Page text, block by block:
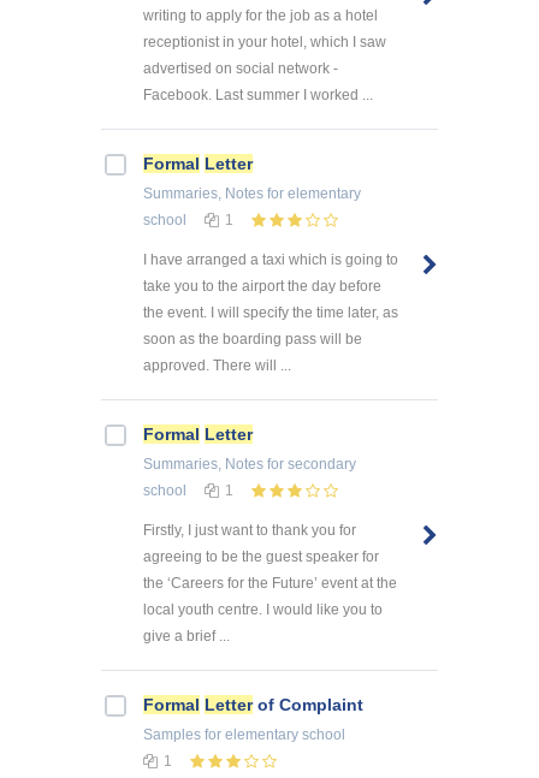
writing to apply for the job as a hotel
receptionist in your hotel, which I saw
advertised on social network -
Facebook. Last summer I worked ...
Formal Letter
Summaries, Notes for elementary
school
1
I have arranged a taxi which is going to
take you to the airport the day before
the event. I will specify the time later, as
soon as the boarding pass will be
approved. There will ...
Formal Letter
Summaries, Notes for secondary
school
1
Firstly, I just want to thank you for
agreeing to be the guest speaker for
the ‘Careers for the Future’ event at the
local youth centre. I would like you to
give a brief ...
Formal Letterof Complaint
Samples for elementary school
1